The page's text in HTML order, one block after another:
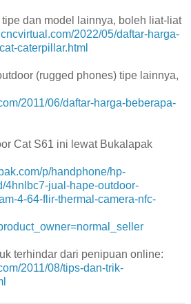
dan model lainnya, boleh liat-liat
2022/05/daftar-harga-
caterpillar.html
(rugged phones) tipe lainnya,
2011/06/daftar-harga-beberapa-
Cat S61 ini lewat Bukalapak
p/handphone/hp-
4hnlbc7-jual-hape-outdoor-
4-64-flir-thermal-camera-nfc-
terhindar dari penipuan online:
2011/08/tips-dan-trik-